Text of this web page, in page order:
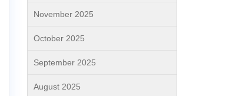
November 2025
October 2025
September 2025
August 2025